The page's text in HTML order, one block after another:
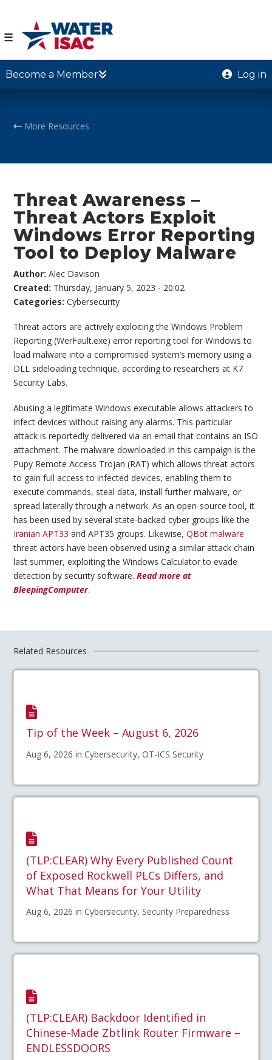
☰
Become a Member Log in
More Resources
Threat Awareness –
Threat Actors Exploit
Windows Error Reporting
Tool to Deploy Malware
Author:Alec Davison
Created: Thursday, January 5, 2023 - 20:02
Categories:Cybersecurity
Threat actors are actively exploiting the Windows Problem
Reporting (WerFault.exe) error reporting tool for Windows to
load malware into a compromised system’s memory using a
DLL sideloading technique, according to researchers at K7
Security Labs.
Abusing a legitimate Windows executable allows attackers to
infect devices without raising any alarms. This particular
attack is reportedly delivered via an email that contains an ISO
attachment. The malware downloaded in this campaign is the
Pupy Remote Access Trojan (RAT) which allows threat actors
to gain full access to infected devices, enabling them to
execute commands, steal data, install further malware, or
spread laterally through a network. As an open-source tool, it
has been used by several state-backed cyber groups like the
Iranian APT33 and APT35 groups. Likewise,QBot malware
threat actors have been observed using a similar attack chain
last summer, exploiting the Windows Calculator to evade
detection by security software.Read more at
BleepingComputer.
Related Resources
Tip of the Week – August 6, 2026
Aug 6, 2026 in Cybersecurity, OT-ICS Security
(TLP:CLEAR) Why Every Published Count
of Exposed Rockwell PLCs Differs, and
What That Means for Your Utility
Aug 6, 2026 in Cybersecurity, Security Preparedness
(TLP:CLEAR) Backdoor Identified in
Chinese-Made Zbtlink Router Firmware –
ENDLESSDOORS